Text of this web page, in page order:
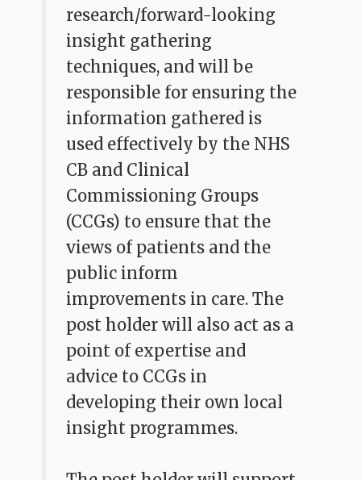
research/forward-looking
insight gathering
techniques, and will be
responsible for ensuring the
information gathered is
used effectively by the NHS
CB and Clinical
Commissioning Groups
(CCGs) to ensure that the
views of patients and the
public inform
improvements in care. The
post holder will also act as a
point of expertise and
advice to CCGs in
developing their own local
insight programmes.